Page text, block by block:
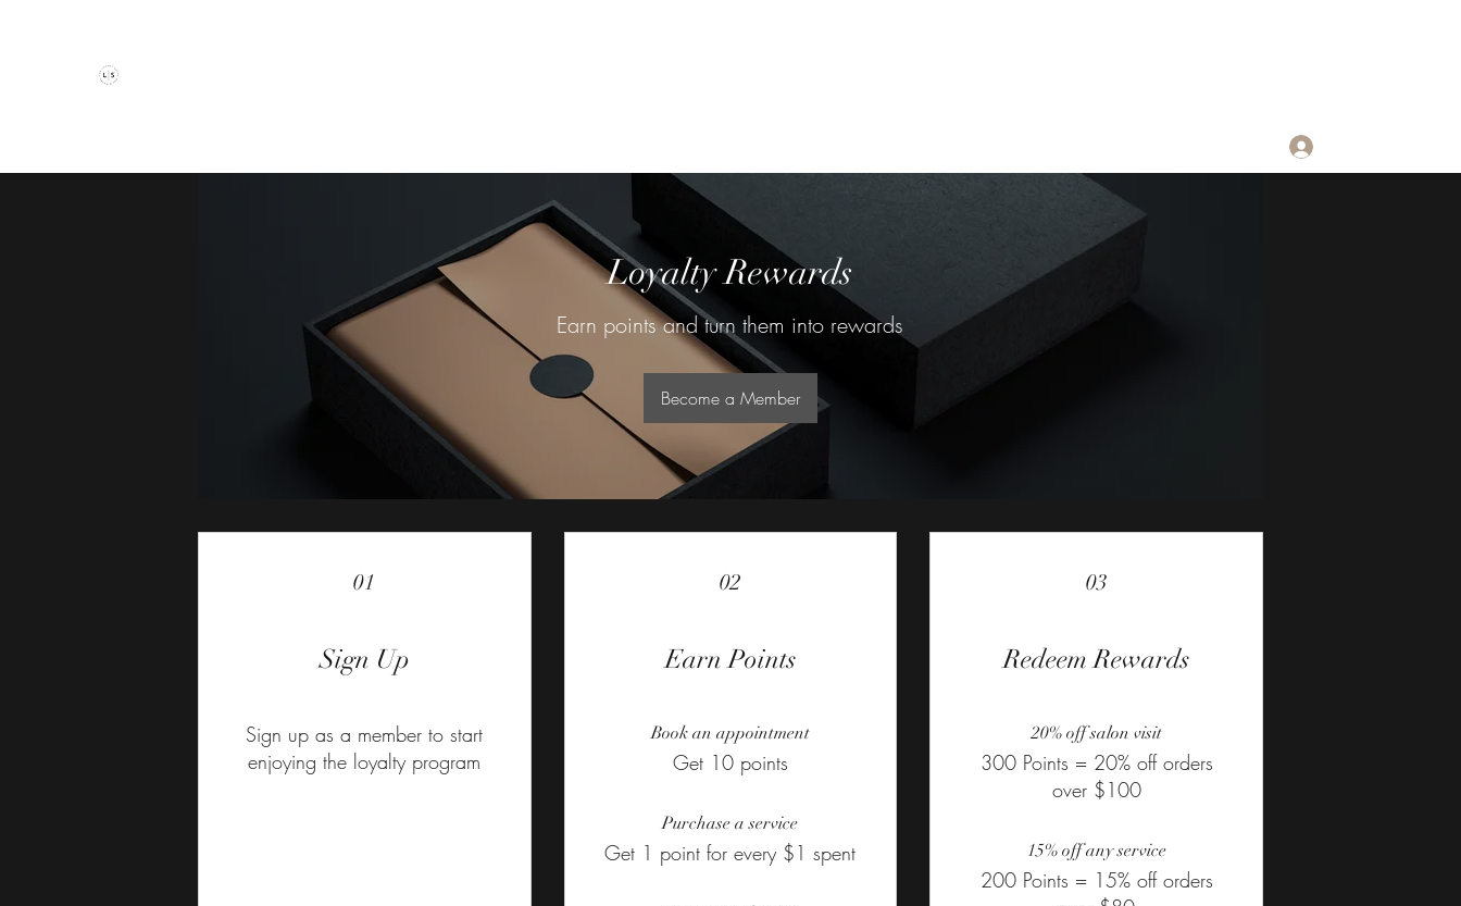
Loyalty Rewards
Earn points and turn them into rewards
Become a Member
01
Sign Up
Sign up as a member to start
enjoying the loyalty program
02
Earn Points
Book an appointment
Get 10 points
Purchase a service
Get 1 point for every $1 spent
03
Redeem Rewards
20% off salon visit
300 Points = 20% off orders
over $100
15% off any service
200 Points = 15% off orders